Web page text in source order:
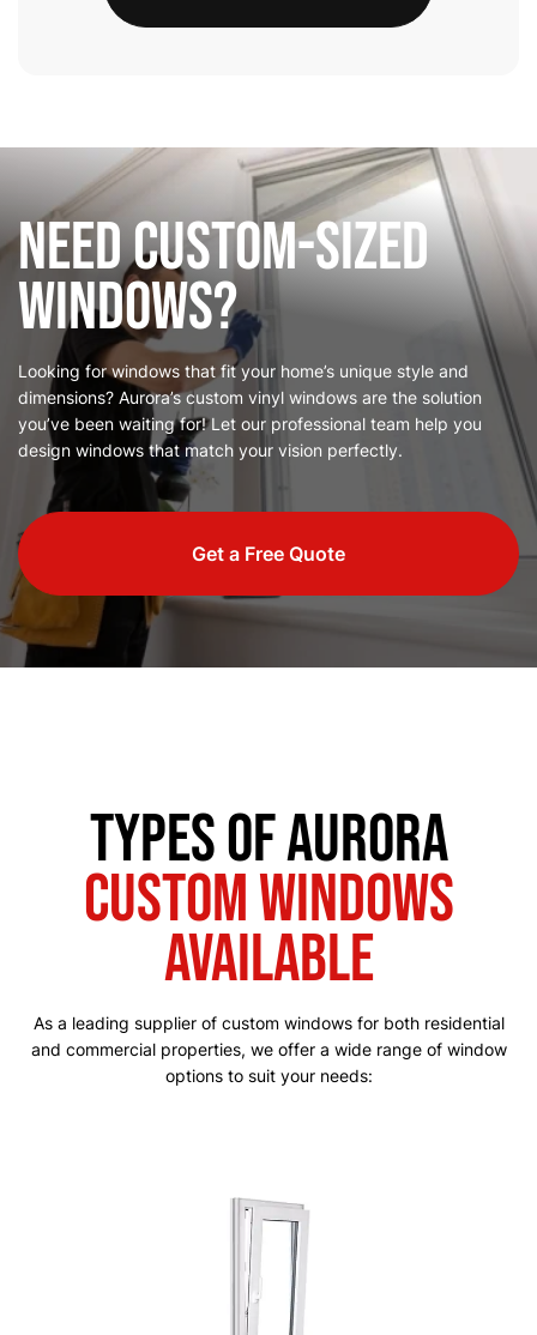
Need Custom-Sized
Windows?
Looking for windows that fit your home’s unique style and
dimensions? Aurora’s custom vinyl windows are the solution
you’ve been waiting for! Let our professional team help you
design windows that match your vision perfectly.
Get a Free Quote
Types of Aurora
Custom Windows
Available
As a leading supplier of custom windows for both residential
and commercial properties, we offer a wide range of window
options to suit your needs: